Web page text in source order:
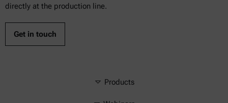
directly at the production line.
Get in touch
Products